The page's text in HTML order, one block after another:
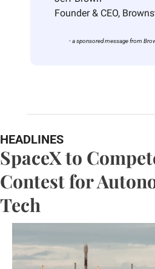
Founder & CEO,
- a sponsored message from
HEADLINES
SpaceX to
Contest for
Tech